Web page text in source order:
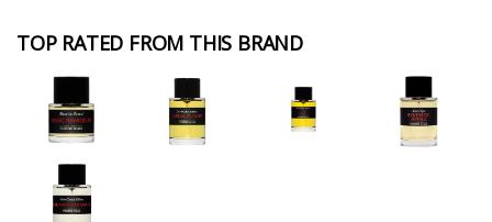
TOP RATED FROM THIS BRAND